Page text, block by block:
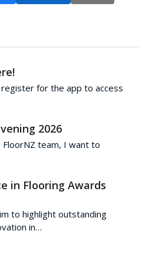
for the app to access
2026
team, I want to
in Flooring Awards
to highlight outstanding
in…